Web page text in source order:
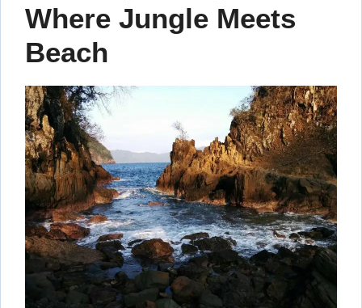
Where Jungle Meets
Beach